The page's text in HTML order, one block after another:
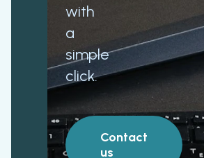
with
a
simple
click.
Contact
us